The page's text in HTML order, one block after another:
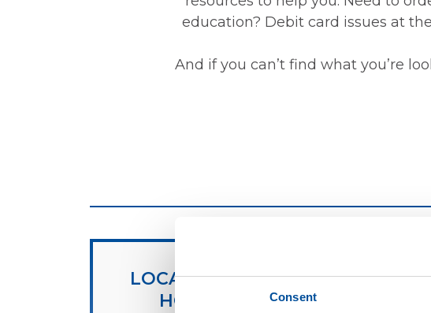
Consent
education? Debit card issues at
And if you can’t find what you’re
LOCATIONS &
HOURS